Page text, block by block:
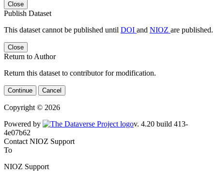
Close
Publish Dataset
This dataset cannot be published until DOI and NIOZ are published.
Close
Return to Author
Return this dataset to contributor for modification.
Continue Cancel
Copyright © 2026
Powered by
Contact NIOZ Support
To
NIOZ Support